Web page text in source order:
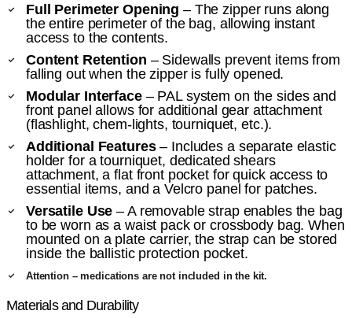
Full Perimeter Opening – The zipper runs along
the entire perimeter of the bag, allowing instant
access to the contents.
Content Retention – Sidewalls prevent items from
falling out when the zipper is fully opened.
Modular Interface– PAL system on the sides and
front panel allows for additional gear attachment
(flashlight, chem-lights, tourniquet, etc.).
Additional Features– Includes a separate elastic
holder for a tourniquet, dedicated shears
attachment, a flat front pocket for quick access to
essential items, and a Velcro panel for patches.
Versatile Use – A removable strap enables the bag
to be worn as a waist pack or crossbody bag. When
mounted on a plate carrier, the strap can be stored
inside the ballistic protection pocket.
Attention – medications are not included in the kit.
Materials and Durability